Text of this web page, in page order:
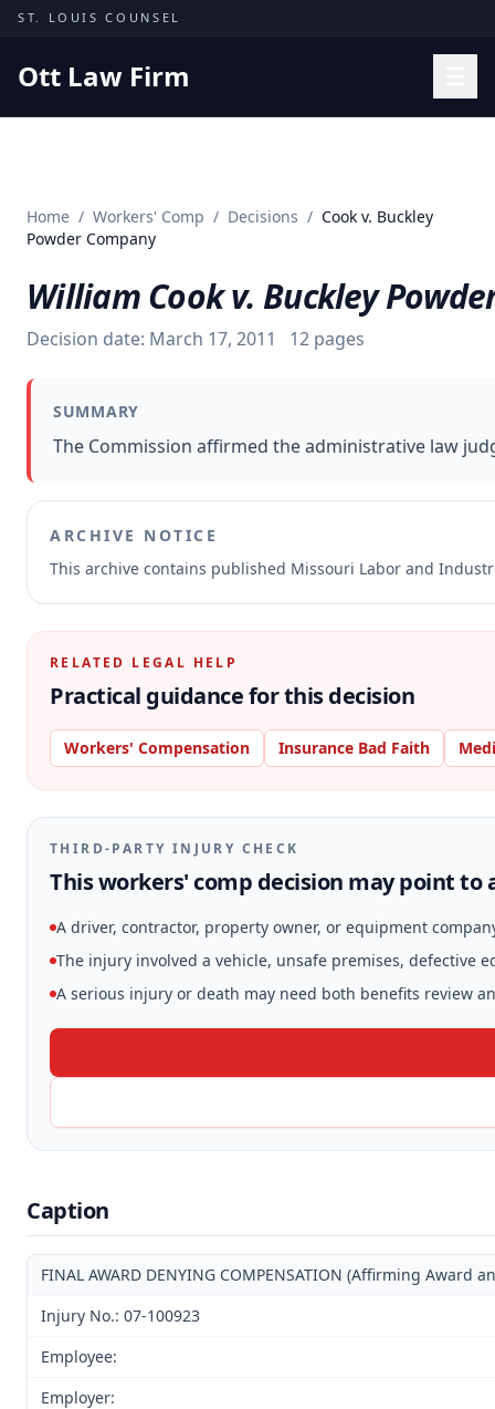
Skip to content
ST. LOUIS COUNSEL
Ott Law Firm
Missouri Courts
Insights
About
Contact
Home / Workers' Comp / Decisions / Cook v. Buckley
Powder Company
William Cook v. Buckley
Decision date: March 17, 2011 12 pages
SUMMARY
The Commission affirmed the administrative law
ARCHIVE NOTICE
This archive contains published Missouri Labor and
RELATED LEGAL HELP
Practical guidance for this decision
Workers' Compensation Insurance Bad Faith
THIRD-PARTY INJURY CHECK
This workers' comp decision may point to
A driver, contractor, property owner, or equipment
The injury involved a vehicle, unsafe premises, defective
A serious injury or death may need both benefits review
Caption
FINAL AWARD DENYING COMPENSATION (Affirming
Injury No.: 07-100923
Employee:
Employer: